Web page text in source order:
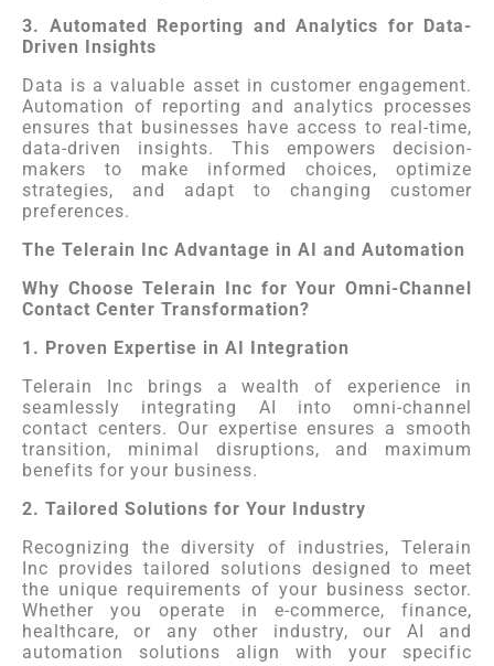
3. Automated Reporting and Analytics for Data-
Driven Insights
Data is a valuable asset in customer engagement.
Automation of reporting and analytics processes
ensures that businesses have access to real-time,
data-driven insights. This empowers decision-
makers to make informed choices, optimize
strategies, and adapt to changing customer
preferences.
The Telerain Inc Advantage in AI and Automation
Why Choose Telerain Inc for Your Omni-Channel
Contact Center Transformation?
1. Proven Expertise in AI Integration
Telerain Inc brings a wealth of experience in
seamlessly integrating AI into omni-channel
contact centers. Our expertise ensures a smooth
transition, minimal disruptions, and maximum
benefits for your business.
2. Tailored Solutions for Your Industry
Recognizing the diversity of industries, Telerain
Inc provides tailored solutions designed to meet
the unique requirements of your business sector.
Whether you operate in e-commerce, finance,
healthcare, or any other industry, our AI and
automation solutions align with your specific